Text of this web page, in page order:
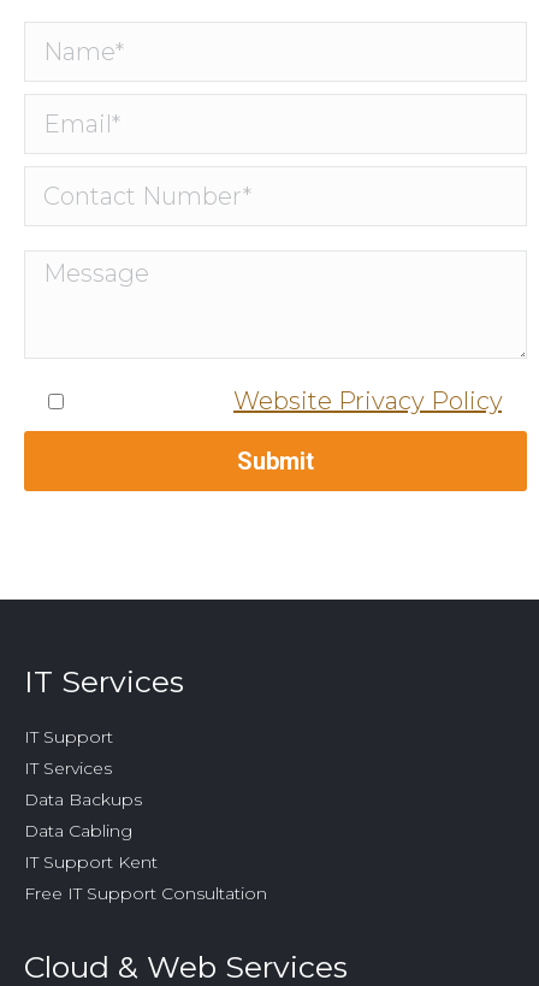
Website Privacy Policy.
IT Services
IT Support
IT Services
Data Backups
Data Cabling
IT Support Kent
Free IT Support Consultation
Cloud & Web Services